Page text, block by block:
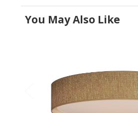
You May Also Like